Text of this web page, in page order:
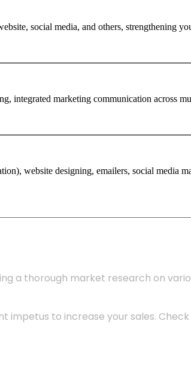
social media, and others, strengthening
integrated marketing communication across
website designing, emailers, social media
a thorough market research on
impetus to increase your sales.